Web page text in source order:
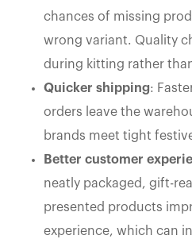
chances of missing
wrong variant. Quality
during kitting rather
Quicker shipping:
orders leave the
brands meet tight
Better customer
neatly packaged, gift-
presented products
experience, which can